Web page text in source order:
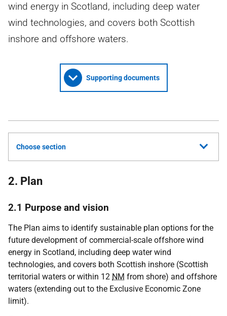
wind energy in Scotland, including deep water
wind technologies, and covers both Scottish
inshore and offshore waters.
Supporting documents
Choose section
2. Plan
2.1 Purpose and vision
The Plan aims to identify sustainable plan options for the
future development of commercial-scale offshore wind
energy in Scotland, including deep water wind
technologies, and covers both Scottish inshore (Scottish
territorial waters or within 12 NM from shore) and offshore
waters (extending out to the Exclusive Economic Zone
limit).